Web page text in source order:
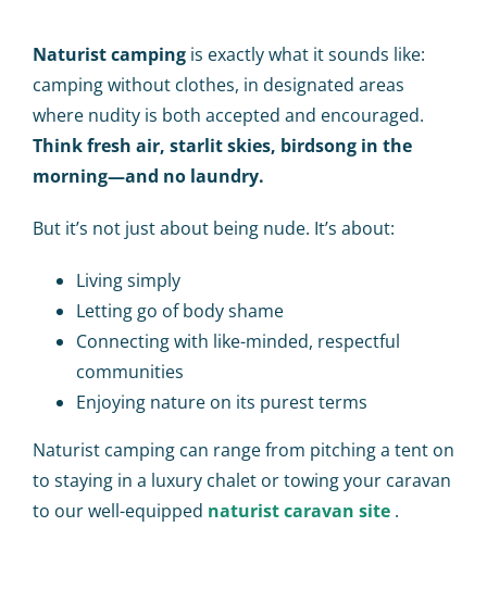
Naturist camping is exactly what it sounds like:
camping without clothes, in designated areas
where nudity is both accepted and encouraged.
Think fresh air, starlit skies, birdsong in the
morning—and no laundry.
But it’s not just about being nude. It’s about:
Living simply
Letting go of body shame
Connecting with like-minded, respectful
communities
Enjoying nature on its purest terms
Naturist camping can range from pitching a tent on
to staying in a luxury chalet or towing your caravan
to our well-equipped naturist caravan site .